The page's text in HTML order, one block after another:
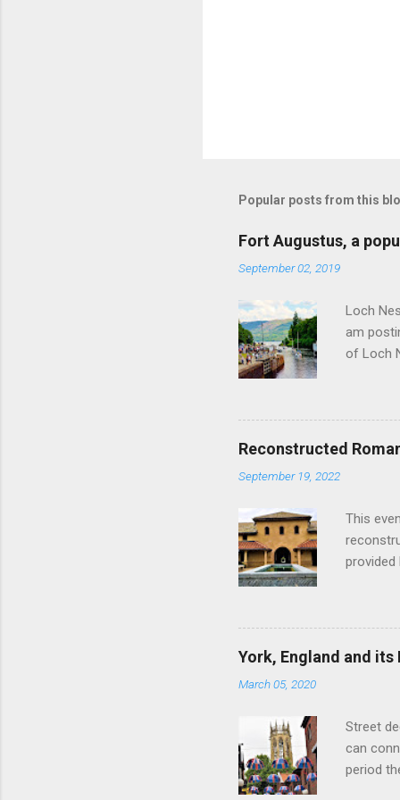
Popular posts from this
Fort Augustus, a
September 02, 2019
Loch
am
of Loch
hour
upon
Reconstructed
September 19, 2022
This
dates
create
'fast
York, England and its
March 05, 2020
Street
can
period